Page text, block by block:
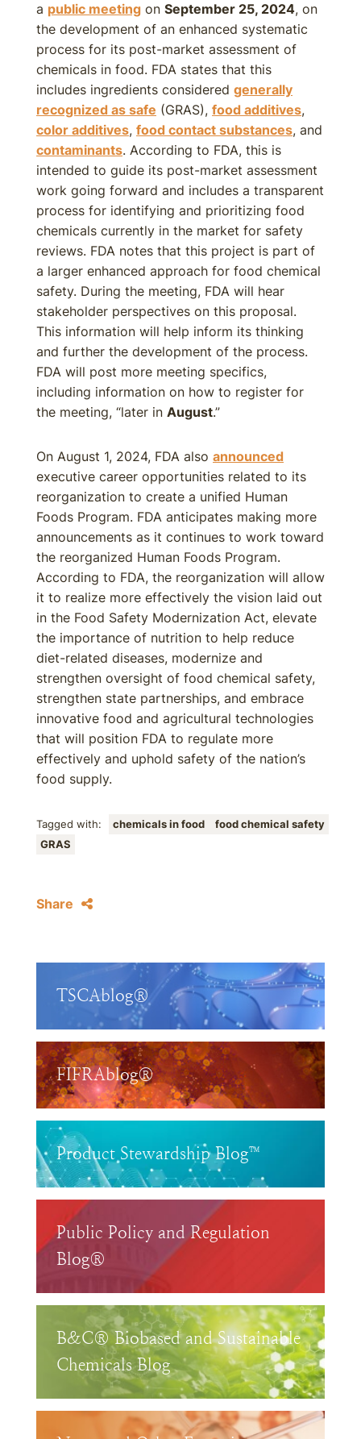
a public meeting on September 25, 2024, on
the development of an enhanced systematic
process for its post-market assessment of
chemicals in food. FDA states that this
includes ingredients considered generally
recognized as safe (GRAS), food additives,
color additives, food contact substances, and
contaminants. According to FDA, this is
intended to guide its post-market assessment
work going forward and includes a transparent
process for identifying and prioritizing food
chemicals currently in the market for safety
reviews. FDA notes that this project is part of
a larger enhanced approach for food chemical
safety. During the meeting, FDA will hear
stakeholder perspectives on this proposal.
This information will help inform its thinking
and further the development of the process.
FDA will post more meeting specifics,
including information on how to register for
the meeting, “later in August.”
On August 1, 2024, FDA also announced
executive career opportunities related to its
reorganization to create a unified Human
Foods Program. FDA anticipates making more
announcements as it continues to work toward
the reorganized Human Foods Program.
According to FDA, the reorganization will allow
it to realize more effectively the vision laid out
in the Food Safety Modernization Act, elevate
the importance of nutrition to help reduce
diet-related diseases, modernize and
strengthen oversight of food chemical safety,
strengthen state partnerships, and embrace
innovative food and agricultural technologies
that will position FDA to regulate more
effectively and uphold safety of the nation’s
food supply.
Tagged with: chemicals in food
food chemical safety
GRAS
Share
TSCAblog®
FIFRAblog®
Product Stewardship Blog™
Public Policy and Regulation
Blog®
B&C® Biobased and Sustainable
Chemicals Blog